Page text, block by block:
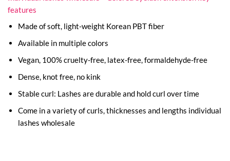
features
Made of soft, light-weight Korean PBT fiber
Available in multiple colors
Vegan, 100% cruelty-free, latex-free, formaldehyde-free
Dense, knot free, no kink
Stable curl: Lashes are durable and hold curl over time
Come in a variety of curls, thicknesses and lengths individual
lashes wholesale